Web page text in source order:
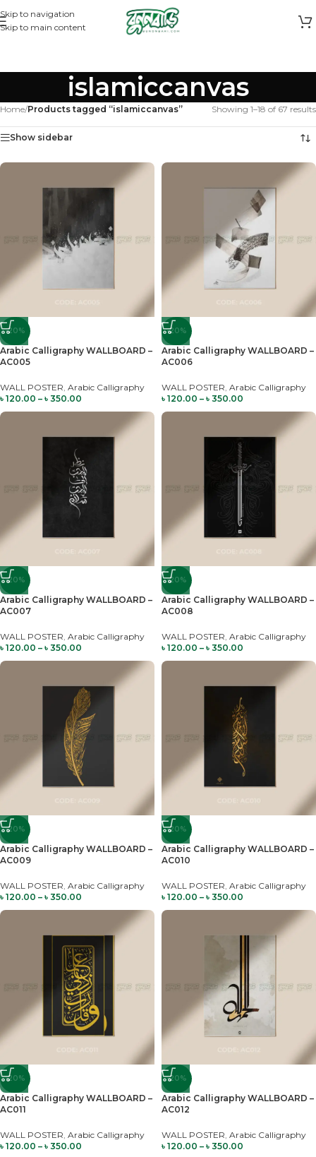
Skip to navigation
Skip to main content
islamiccanvas
Home/Products tagged “islamiccanvas” Showing 1–18 of 67 results
Show sidebar
-20%
Arabic Calligraphy WALLBOARD –
AC005
WALL POSTER, Arabic Calligraphy
৳ 120.00 – ৳ 350.00
-20%
Arabic Calligraphy WALLBOARD –
AC006
WALL POSTER, Arabic Calligraphy
৳ 120.00 – ৳ 350.00
-20%
Arabic Calligraphy WALLBOARD –
AC007
WALL POSTER, Arabic Calligraphy
৳ 120.00 – ৳ 350.00
-20%
Arabic Calligraphy WALLBOARD –
AC008
WALL POSTER, Arabic Calligraphy
৳ 120.00 – ৳ 350.00
-20%
Arabic Calligraphy WALLBOARD –
AC009
WALL POSTER, Arabic Calligraphy
৳ 120.00 – ৳ 350.00
-20%
Arabic Calligraphy WALLBOARD –
AC010
WALL POSTER, Arabic Calligraphy
৳ 120.00 – ৳ 350.00
-20%
Arabic Calligraphy WALLBOARD –
AC011
WALL POSTER, Arabic Calligraphy
৳ 120.00 – ৳ 350.00
-20%
Arabic Calligraphy WALLBOARD –
AC012
WALL POSTER, Arabic Calligraphy
৳ 120.00 – ৳ 350.00